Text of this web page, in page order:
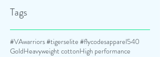
Tags
#VAwarriors #tigerselite #flycodesapparel540
GoldHeavyweight cottonHigh performance